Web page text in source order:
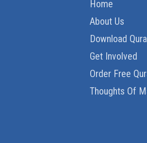
Home
About Us
Download
Get Involved
Order Free
Thoughts Of